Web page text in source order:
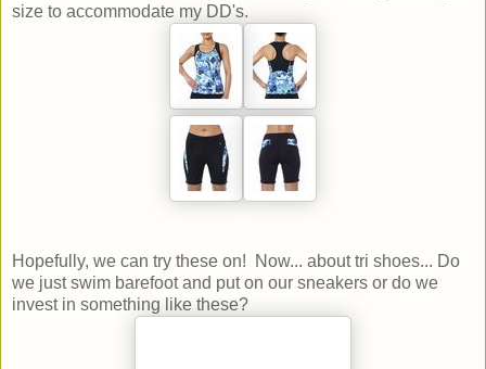
size to accommodate my DD's.
Hopefully, we can try these on! Now... about tri shoes... Do
we just swim barefoot and put on our sneakers or do we
invest in something like these?